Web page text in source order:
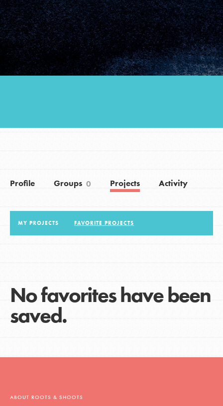
Groups
Take Action
Donate Get Updates
Profile Groups 0 Projects Activity
MY PROJECTS FAVORITE PROJECTS
No favorites have been
saved.
ABOUT ROOTS & SHOOTS